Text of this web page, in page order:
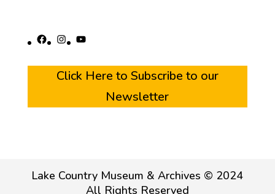
Facebook
Instagram
YouTube
Click Here to Subscribe to our
Newsletter
Lake Country Museum & Archives © 2024
All Rights Reserved